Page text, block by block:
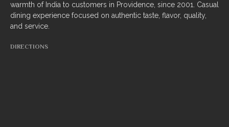
warmth of India to customers in Providence, since 2001. Casual
dining experience focused on authentic taste, flavor, quality,
and service.
DIRECTIONS